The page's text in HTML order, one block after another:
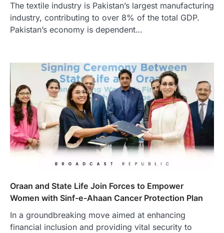
The textile industry is Pakistan’s largest manufacturing
industry, contributing to over 8% of the total GDP.
Pakistan’s economy is dependent…
Oraan and State Life Join Forces to Empower
Women with Sinf-e-Ahaan Cancer Protection Plan
In a groundbreaking move aimed at enhancing
financial inclusion and providing vital security to